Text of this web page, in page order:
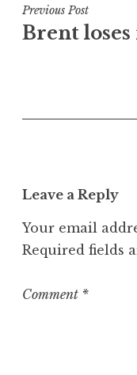
t
e
n
e
o
r
z
Post
navigation
Previous Post
Brent loses
Leave a Reply
Your email
Required fields
Comment *